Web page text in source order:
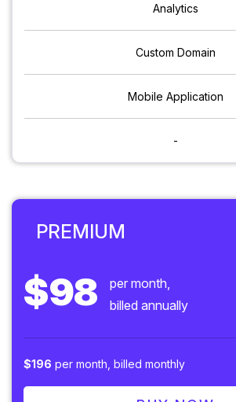
Analytics
Custom Domain
Mobile Application
-
PREMIUM
$98
per month,
billed annually
$196 per month, billed monthly